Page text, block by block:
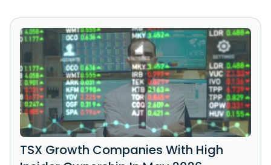
TSX Growth Companies With High